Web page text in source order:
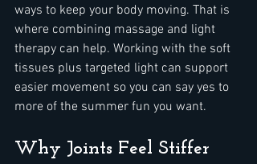
ways to keep your body moving. That is
where combining massage and light
therapy can help. Working with the soft
tissues plus targeted light can support
easier movement so you can say yes to
more of the summer fun you want.
Why Joints Feel Stiffer